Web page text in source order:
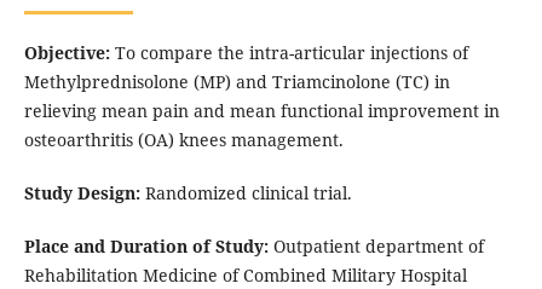
Objective:To compare the intra-articular injections of
Methylprednisolone (MP) and Triamcinolone (TC) in
relieving mean pain and mean functional improvement in
osteoarthritis (OA) knees management.
Study Design:Randomized clinical trial.
Place and Duration of Study:Outpatient department of
Rehabilitation Medicine of Combined Military Hospital